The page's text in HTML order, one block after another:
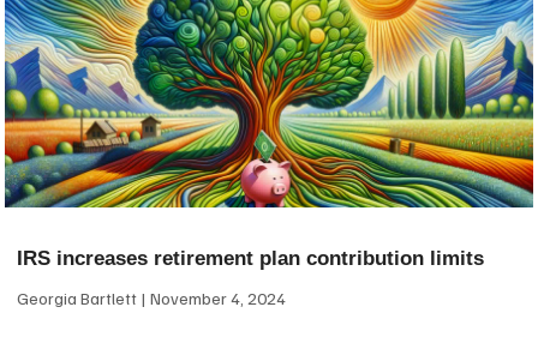
IRS increases retirement plan contribution limits
Georgia Bartlett November 4, 2024